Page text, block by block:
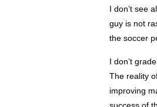
I don’t see
guy is not
the soccer
I don’t
The reality
improving